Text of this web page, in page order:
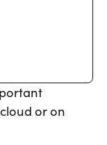
or on